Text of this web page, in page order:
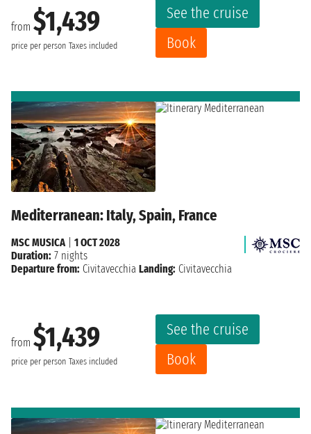
from $1,439
price per person Taxes included
See the cruise
Book
Mediterranean: Italy, Spain, France
from $1,439
price per person Taxes included
See the cruise
Book
MSC MUSICA| 1 OCT 2028
Duration: 7 nights
Departure from: Civitavecchia Landing: Civitavecchia